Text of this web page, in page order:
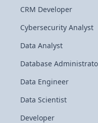
CRM Developer
Cybersecurity Analyst
Data Analyst
Database
Data Engineer
Data Scientist
Developer